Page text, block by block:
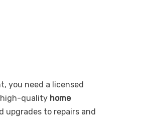
you need a licensed
high-quality home
upgrades to repairs and